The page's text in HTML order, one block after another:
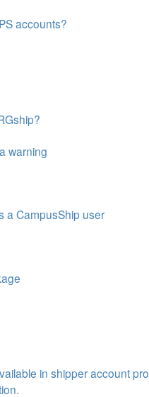
accounts?
warning
a CampusShip user
in shipper account